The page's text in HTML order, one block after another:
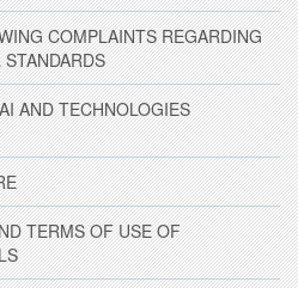
COMPLAINTS REGARDING
AND TECHNOLOGIES
TERMS OF USE OF